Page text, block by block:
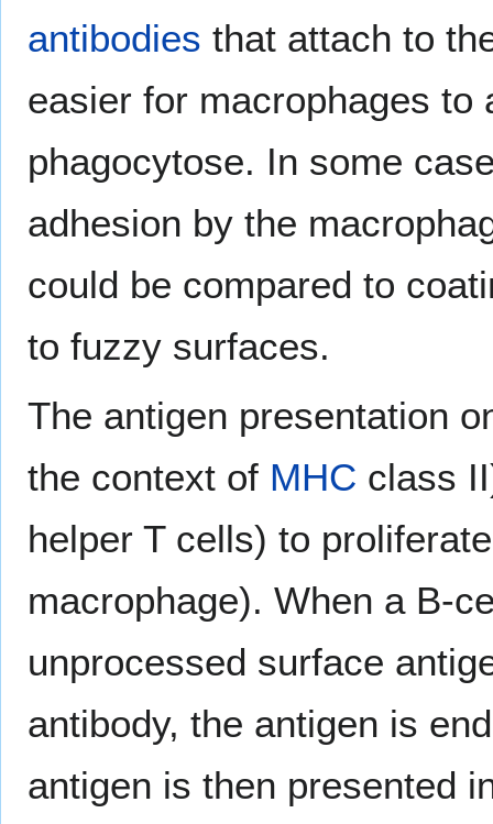
antibodies that attach to
easier for macrophages to
phagocytose. In some
adhesion by the
could be compared to
to fuzzy surfaces.
The antigen presentation
the context of MHC class
helper T cells) to
macrophage). When a B-
unprocessed surface
antibody, the antigen is
antigen is then presented